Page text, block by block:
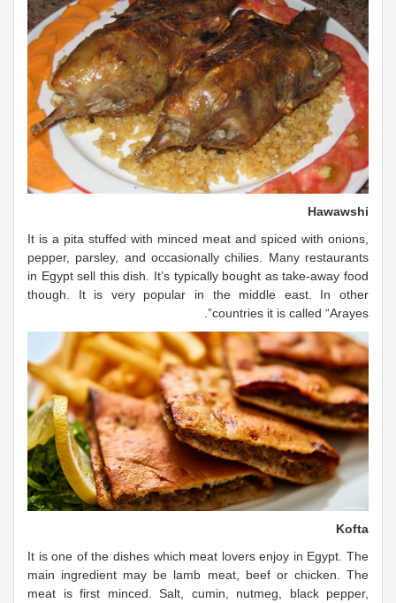
Hawawshi
It is a pita stuffed with minced meat and spiced with onions,
pepper, parsley, and occasionally chilies. Many restaurants
in Egypt sell this dish. It’s typically bought as take-away food
though. It is very popular in the middle east. In other
countries it is called “Arayes”.
Kofta
It is one of the dishes which meat lovers enjoy in Egypt. The
main ingredient may be lamb meat, beef or chicken. The
meat is first minced. Salt, cumin, nutmeg, black pepper,